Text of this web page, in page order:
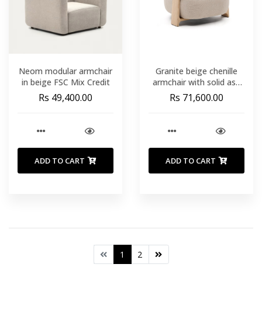
Neom modular armchair
in beige FSC Mix Credit
Rs 49,400.00
ADD TO CART
Granite beige chenille
armchair with solid ash
wood legs in a natural
finish FSC 100%
Rs 71,600.00
ADD TO CART
1 2